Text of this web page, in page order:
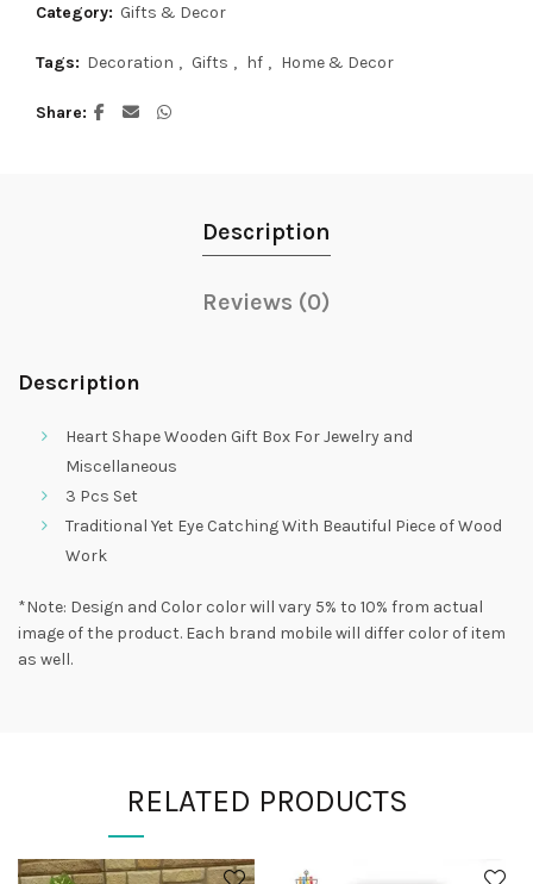
Category: Gifts & Decor
Tags: Decoration , Gifts , hf , Home & Decor
Share
Description
Reviews (0)
Description
Heart Shape Wooden Gift Box For Jewelry and
Miscellaneous
3 Pcs Set
Traditional Yet Eye Catching With Beautiful Piece of Wood
Work
*Note: Design and Color color will vary 5% to 10% from actual
image of the product. Each brand mobile will differ color of item
as well.
RELATED PRODUCTS